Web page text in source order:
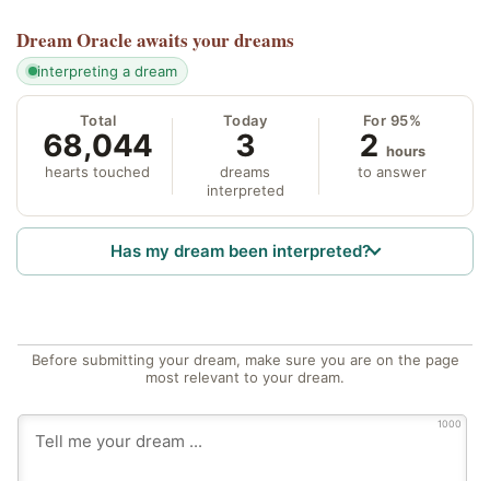
Dream Oracle awaits your dreams
interpreting a dream
Total
68,044
hearts touched
Today
3
dreams
interpreted
For 95%
2 hours
to answer
Has my dream been interpreted?
Before submitting your dream, make sure you are on the page
most relevant to your dream.
1000